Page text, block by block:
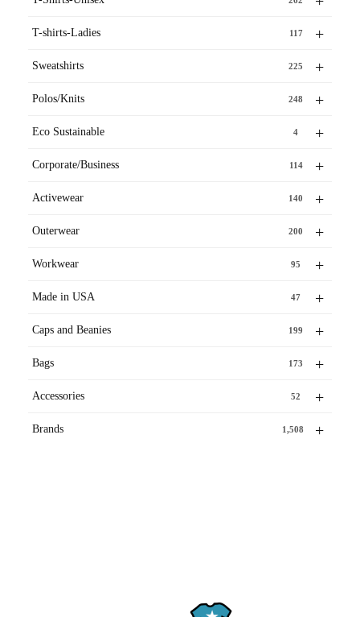
+
T-shirts-Ladies 117
+
Sweatshirts 225
+
Polos/Knits 248
+
Eco Sustainable 4
+
Corporate/Business 114
+
Activewear 140
+
Outerwear 200
+
Workwear 95
+
Made in USA 47
+
Caps and Beanies 199
+
Bags 173
+
Accessories 52
+
Brands 1,508